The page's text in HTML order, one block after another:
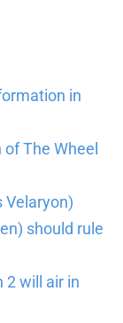
in
The Wheel
Velaryon)
should rule
2 will air in